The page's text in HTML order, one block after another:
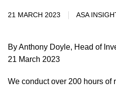
21 MARCH 2023 ASA
By Anthony Doyle, Head of
21 March 2023
We conduct over 200 hours of